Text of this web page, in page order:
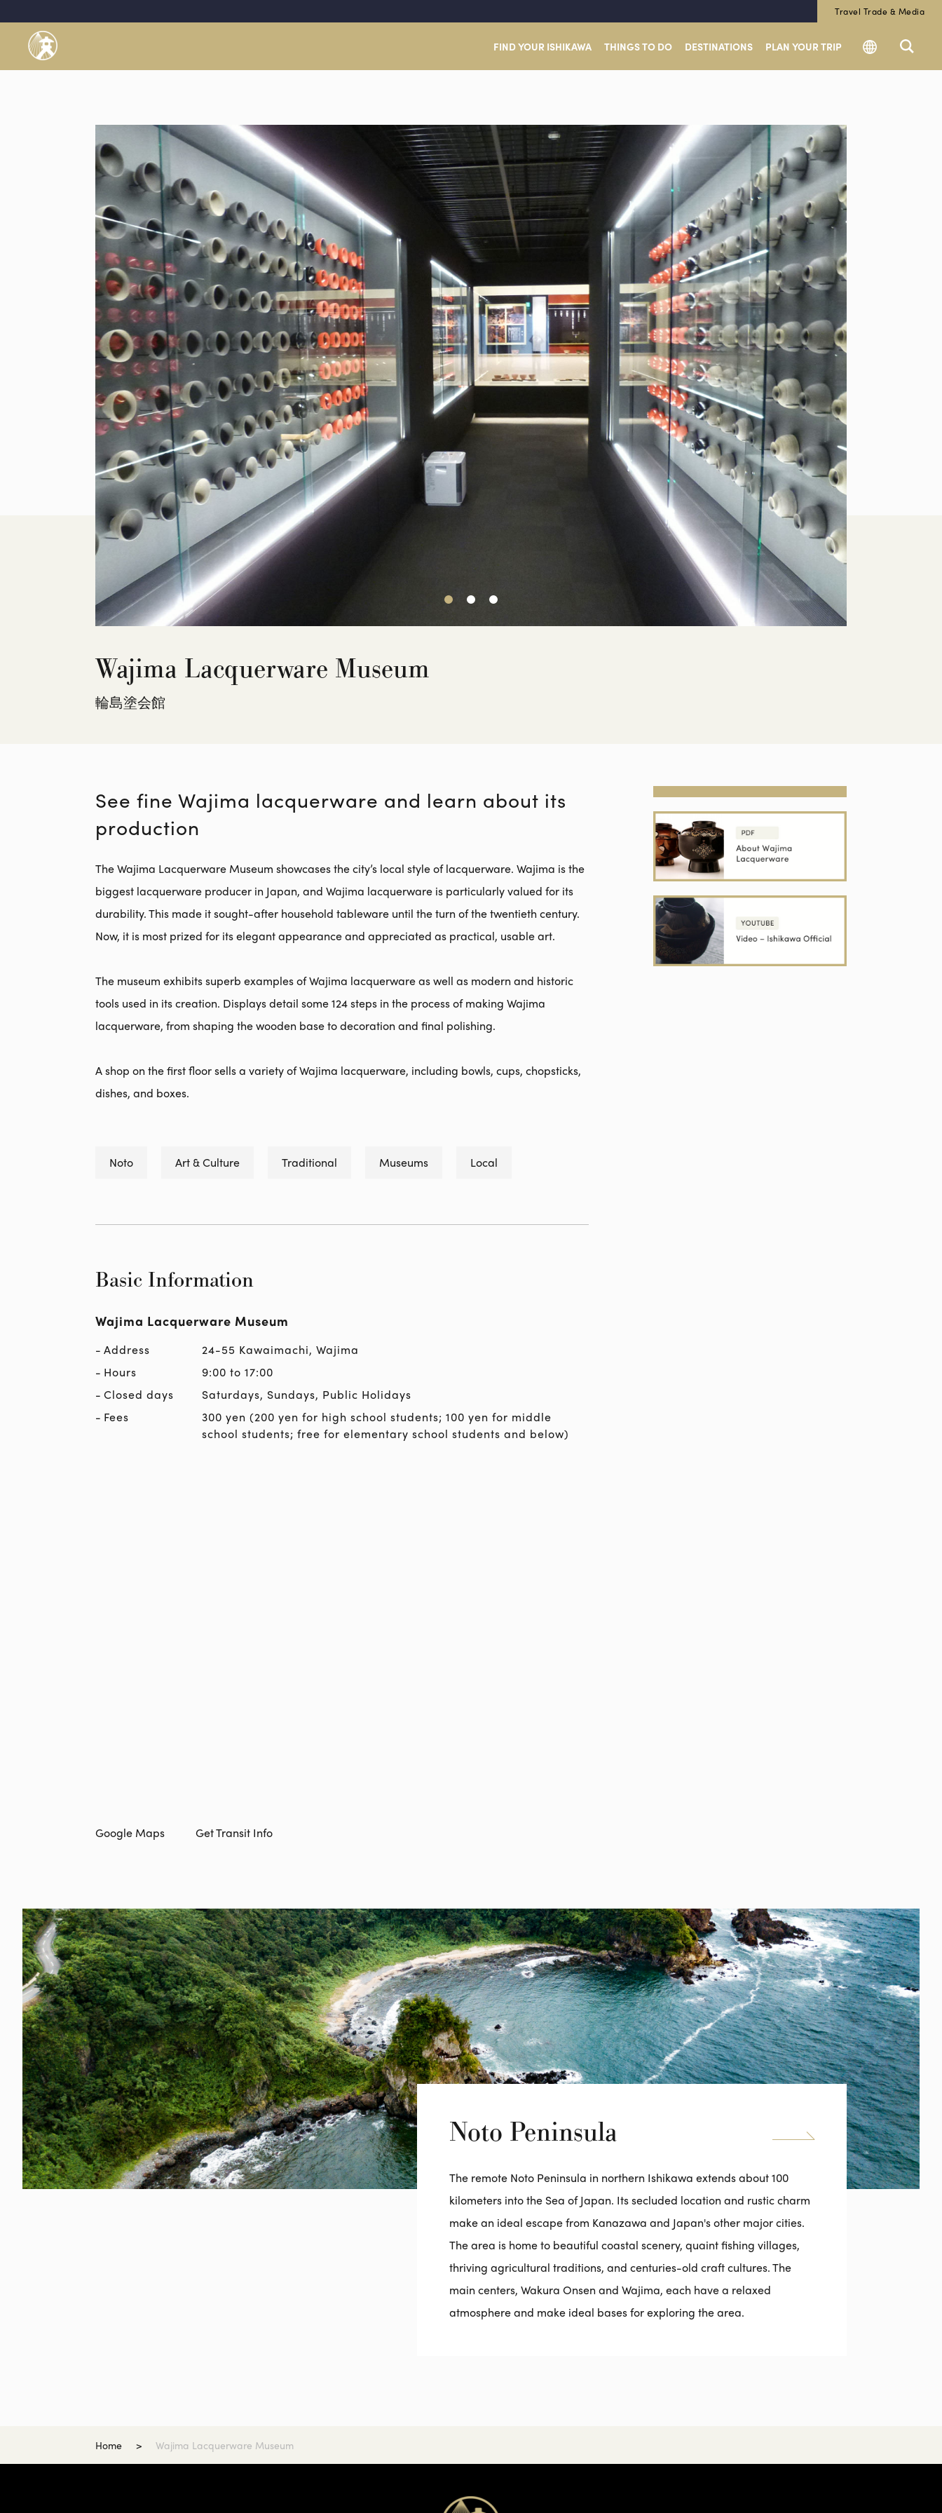
Travel Trade & Media
FIND YOUR ISHIKAWA THINGS TO DO DESTINATIONS PLAN YOUR TRIP
Wajima Lacquerware Museum
輪島塗会館
See fine Wajima lacquerware and learn about its
production
The Wajima Lacquerware Museum showcases the city’s local style of lacquerware. Wajima is the
biggest lacquerware producer in Japan, and Wajima lacquerware is particularly valued for its
durability. This made it sought-after household tableware until the turn of the twentieth century.
Now, it is most prized for its elegant appearance and appreciated as practical, usable art.
The museum exhibits superb examples of Wajima lacquerware as well as modern and historic
tools used in its creation. Displays detail some 124 steps in the process of making Wajima
lacquerware, from shaping the wooden base to decoration and final polishing.
A shop on the first floor sells a variety of Wajima lacquerware, including bowls, cups, chopsticks,
dishes, and boxes.
Noto Art & Culture Traditional Museums Local
Basic Information
Wajima Lacquerware Museum
Address
24-55 Kawaimachi, Wajima
Hours
9:00 to 17:00
Closed days
Saturdays, Sundays, Public Holidays
Fees
300 yen (200 yen for high school students; 100 yen for middle
school students; free for elementary school students and below)
Google Maps Get Transit Info
Noto Peninsula
The remote Noto Peninsula in northern Ishikawa extends about 100
kilometers into the Sea of Japan. Its secluded location and rustic charm
make an ideal escape from Kanazawa and Japan's other major cities.
The area is home to beautiful coastal scenery, quaint fishing villages,
thriving agricultural traditions, and centuries-old craft cultures. The
main centers, Wakura Onsen and Wajima, each have a relaxed
atmosphere and make ideal bases for exploring the area.
Home Wajima Lacquerware Museum